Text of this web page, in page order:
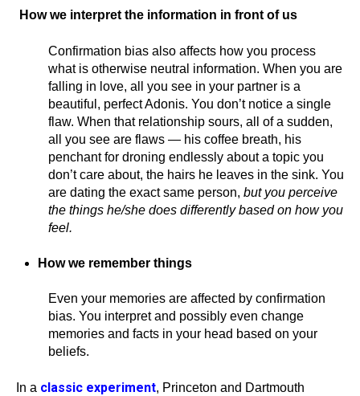
How we interpret the information in front of us
Confirmation bias also affects how you process
what is otherwise neutral information. When you are
falling in love, all you see in your partner is a
beautiful, perfect Adonis. You don’t notice a single
flaw. When that relationship sours, all of a sudden,
all you see are flaws — his coffee breath, his
penchant for droning endlessly about a topic you
don’t care about, the hairs he leaves in the sink. You
are dating the exact same person, but you perceive
the things he/she does differently based on how you
feel.
How we remember things
Even your memories are affected by confirmation
bias. You interpret and possibly even change
memories and facts in your head based on your
beliefs.
In a classic experiment, Princeton and Dartmouth